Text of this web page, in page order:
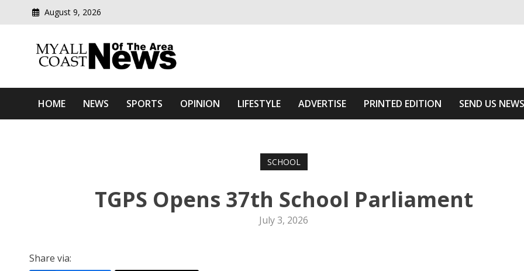
August 9, 2026
Myall Coast News Of The Area
HOME NEWS SPORTS OPINION LIFESTYLE ADVERTISE PRINTED EDITION SEND US NEWS
SCHOOL
TGPS Opens 37th School Parliament
July 3, 2026
Share via: